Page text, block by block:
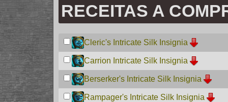
RECEITAS A
Cleric's Intricate Silk Insignia
Carrion Intricate Silk Insignia
Berserker's Intricate Silk Insignia
Rampager's Intricate Silk Insignia